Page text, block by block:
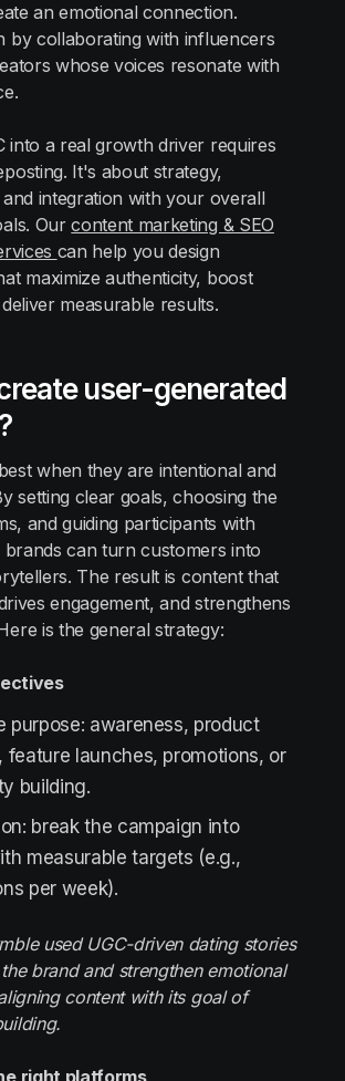
an emotional connection.
by collaborating with influencers
whose voices resonate with
into a real growth driver requires
It's about strategy,
integration with your overall
Ourcontent marketing & SEO
can help you design
maximize authenticity, boost
measurable results.
user-generated
when they are intentional and
setting clear goals, choosing the
and guiding participants with
brands can turn customers into
The result is content that
engagement, and strengthens
is the general strategy:
purpose: awareness, product
feature launches, promotions, or
building.
break the campaign into
measurable targets (e.g.,
per week).
used UGC-driven dating stories
brand and strengthen emotional
content with its goal of
right platforms